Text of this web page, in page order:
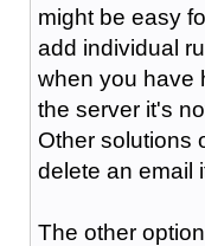
might be easy
add individual
when you have
the server it's
Other solutions
delete an email
The other